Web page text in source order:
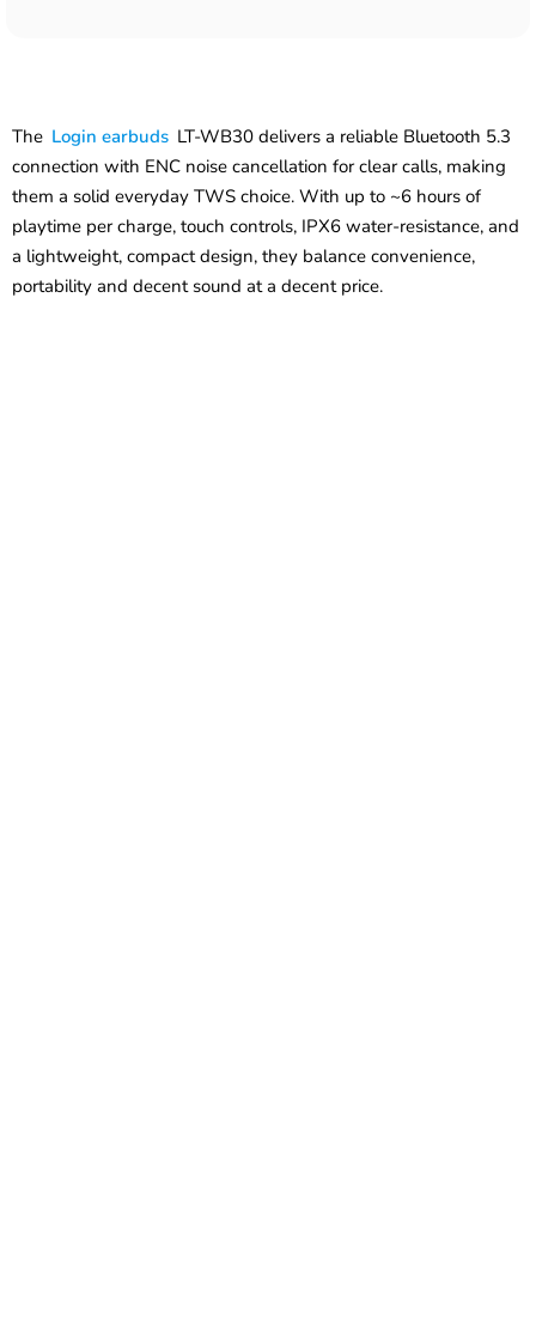
The Login earbuds LT-WB30 delivers a reliable Bluetooth 5.3
connection with ENC noise cancellation for clear calls, making
them a solid everyday TWS choice. With up to ~6 hours of
playtime per charge, touch controls, IPX6 water-resistance, and
a lightweight, compact design, they balance convenience,
portability and decent sound at a decent price.